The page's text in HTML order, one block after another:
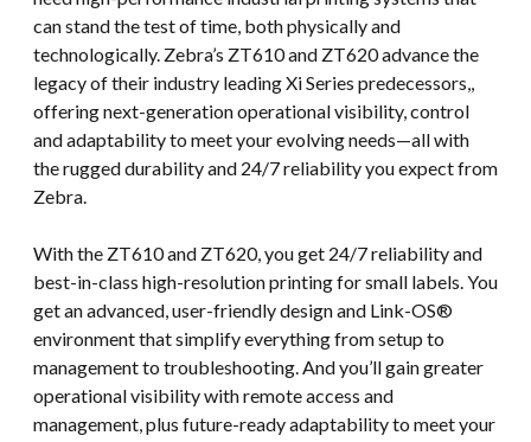
can stand the test of time, both physically and
technologically. Zebra’s ZT610 and ZT620 advance the
legacy of their industry leading Xi Series predecessors,,
offering next-generation operational visibility, control
and adaptability to meet your evolving needs—all with
the rugged durability and 24/7 reliability you expect from
Zebra.
With the ZT610 and ZT620, you get 24/7 reliability and
best-in-class high-resolution printing for small labels. You
get an advanced, user-friendly design and Link-OS®
environment that simplify everything from setup to
management to troubleshooting. And you’ll gain greater
operational visibility with remote access and
management, plus future-ready adaptability to meet your